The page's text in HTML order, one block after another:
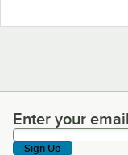
Enter your email
Enter your
Sign Up